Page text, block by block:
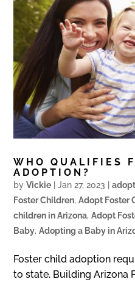
WHO QUALIFIES
ADOPTION?
byVickie |Jan 27, 2023 |
Foster Children,Adopt Foster
children in Arizona,Adopt
Baby,Adopting a Baby in
Foster child adoption
to state. Building Arizona